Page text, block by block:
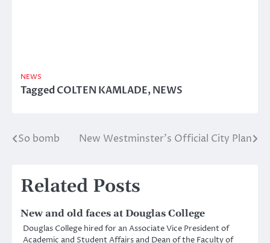
NEWS
TaggedCOLTEN KAMLADE,NEWS
Post
So bomb New Westminster’s Official City Plan
Related Posts
New and old faces at Douglas College
Douglas College hired for an Associate Vice President of
Academic and Student Affairs and Dean of the Faculty of